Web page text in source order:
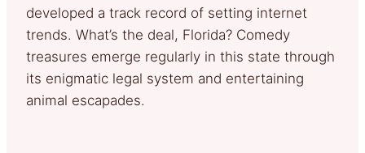
developed a track record of setting internet
trends. What’s the deal, Florida? Comedy
treasures emerge regularly in this state through
its enigmatic legal system and entertaining
animal escapades.